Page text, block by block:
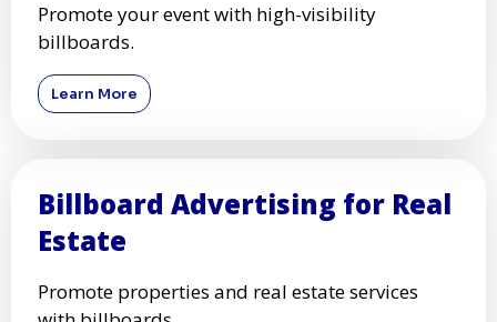
Promote your event with high-visibility
billboards.
Learn More
Billboard Advertising for Real
Estate
Promote properties and real estate services